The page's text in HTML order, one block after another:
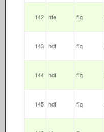
142 hfe fiq
143 hdf fiq
144 hdf fiq
145 hdf fiq